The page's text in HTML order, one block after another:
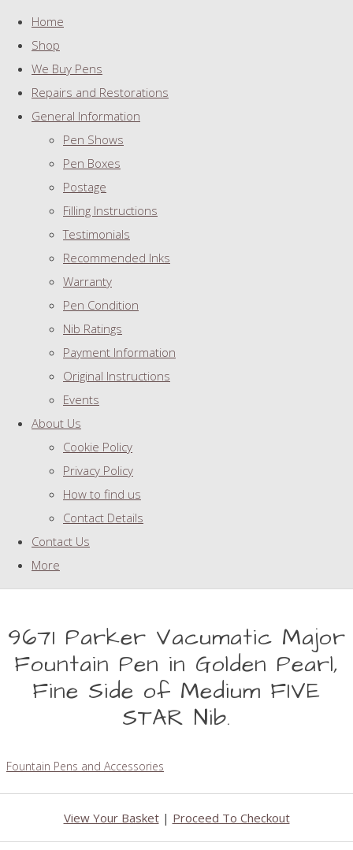
Home
Shop
We Buy Pens
Repairs and Restorations
General Information
Pen Shows
Pen Boxes
Postage
Filling Instructions
Testimonials
Recommended Inks
Warranty
Pen Condition
Nib Ratings
Payment Information
Original Instructions
Events
About Us
Cookie Policy
Privacy Policy
How to find us
Contact Details
Contact Us
More
9671 Parker Vacumatic Major
Fountain Pen in Golden Pearl,
Fine Side of Medium FIVE
STAR Nib.
Fountain Pens and Accessories
View Your Basket| Proceed To Checkout